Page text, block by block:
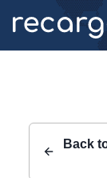
Back
Recargo | HS